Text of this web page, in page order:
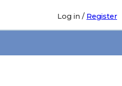
Log in / Register